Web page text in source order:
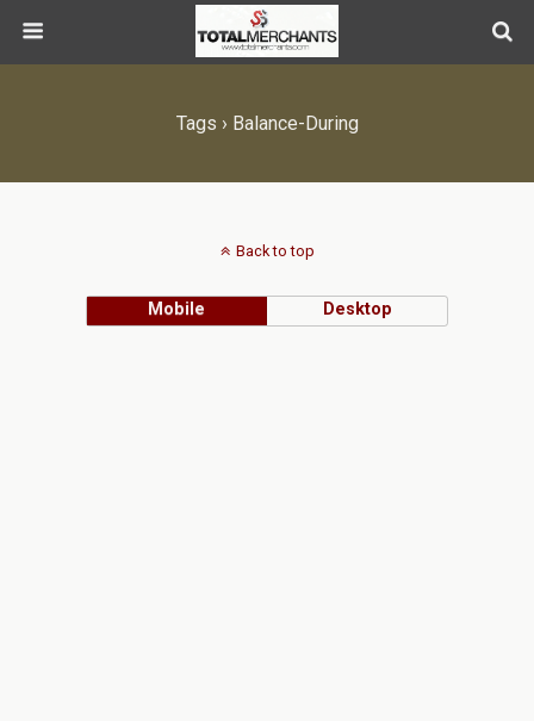
Tags › Balance-During
Back to top
Mobile Desktop